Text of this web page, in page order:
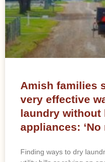
Amish families
very effective
laundry without
appliances: ‘No
Finding ways to dry